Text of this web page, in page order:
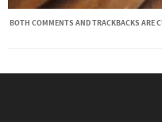
BOTH COMMENTS AND TRACKBACKS ARE